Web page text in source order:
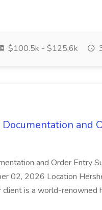
$100.5k - $125.6k
and
and Order Entry
02, 2026 Location
is a world-renowned